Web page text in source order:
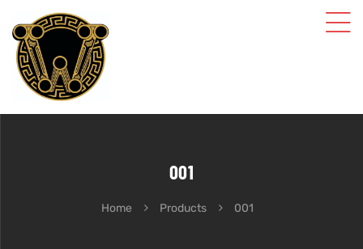
001
Home Products 001